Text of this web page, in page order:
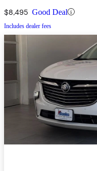
$8,495 Good Deal
Includes dealer fees